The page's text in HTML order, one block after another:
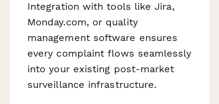
Integration with tools like Jira,
Monday.com, or quality
management software ensures
every complaint flows seamlessly
into your existing post-market
surveillance infrastructure.